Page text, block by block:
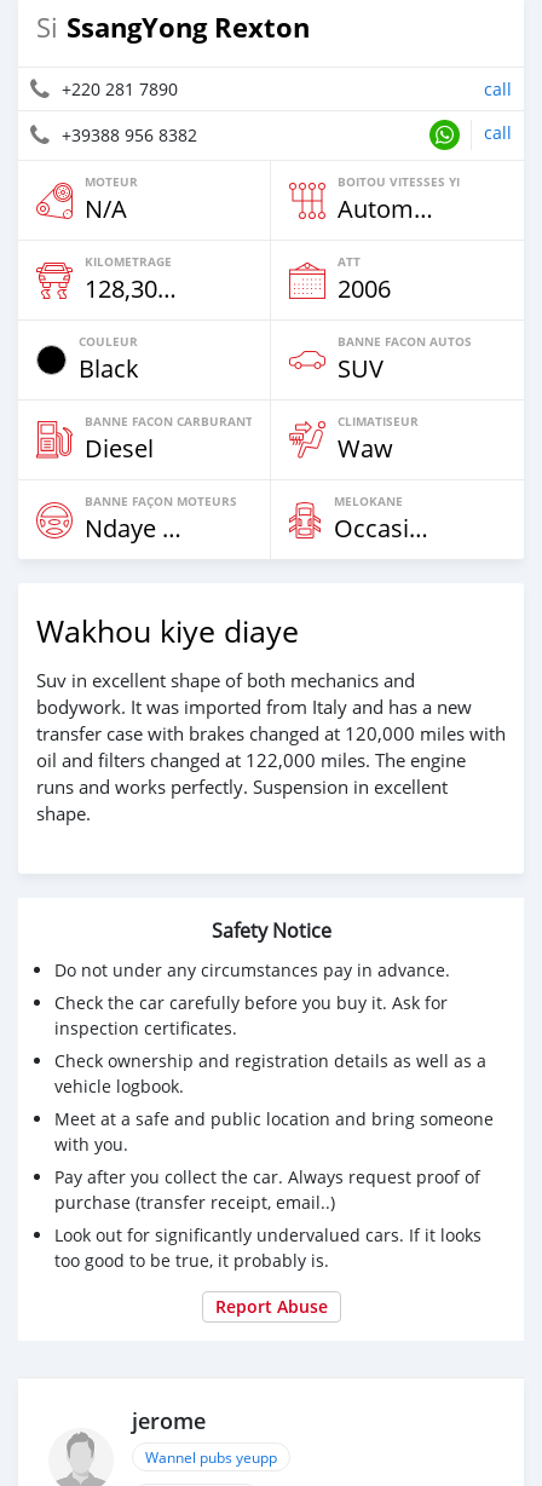
Si SsangYong Rexton
+220 281 7890
call
+39388 956 8382
call
MOTEUR
N/A
BOITOU VITESSES YI
Automatique
KILOMETRAGE
128,300 Km
ATT
2006
COULEUR
Black
BANNE FACON AUTOS
SUV
BANNE FACON CARBURANT
Diesel
CLIMATISEUR
Waw
BANNE FAÇON MOTEURS
Ndaye Diorr
MELOKANE
Occasion
Wakhou kiye diaye
Suv in excellent shape of both mechanics and
bodywork. It was imported from Italy and has a new
transfer case with brakes changed at 120,000 miles with
oil and filters changed at 122,000 miles. The engine
runs and works perfectly. Suspension in excellent
shape.
Safety Notice
Do not under any circumstances pay in advance.
Check the car carefully before you buy it. Ask for
inspection certificates.
Check ownership and registration details as well as a
vehicle logbook.
Meet at a safe and public location and bring someone
with you.
Pay after you collect the car. Always request proof of
purchase (transfer receipt, email..)
Look out for significantly undervalued cars. If it looks
too good to be true, it probably is.
Report Abuse
jerome
Wannel pubs yeupp